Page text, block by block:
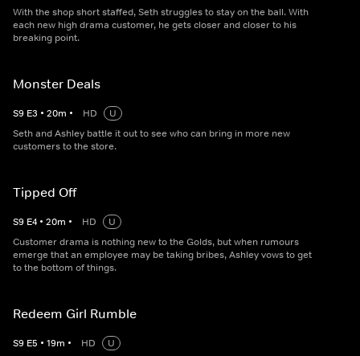
With the shop short staffed, Seth struggles to stay on the ball. With
each new high drama customer, he gets closer and closer to his
breaking point.
Monster Deals
S9 E3 • 20m • HD
U
Seth and Ashley battle it out to see who can bring in more new
customers to the store.
Tipped Off
S9 E4 • 20m • HD
U
Customer drama is nothing new to the Golds, but when rumours
emerge that an employee may be taking bribes, Ashley vows to get
to the bottom of things.
Redeem Girl Rumble
S9 E5 • 19m • HD
U